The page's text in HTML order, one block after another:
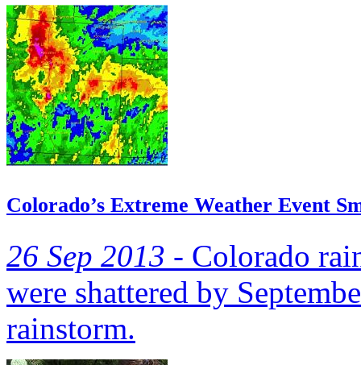
Colorado’s Extreme Weather Event
26 Sep 2013 - Colorado
were shattered by
rainstorm.